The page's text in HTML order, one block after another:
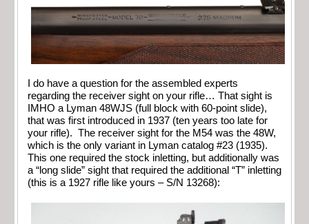
I do have a question for the assembled experts
regarding the receiver sight on your rifle… That sight is
IMHO a Lyman 48WJS (full block with 60-point slide),
that was first introduced in 1937 (ten years too late for
your rifle). The receiver sight for the M54 was the 48W,
which is the only variant in Lyman catalog #23 (1935).
This one required the stock inletting, but additionally was
a “long slide” sight that required the additional “T” inletting
(this is a 1927 rifle like yours – S/N 13268):